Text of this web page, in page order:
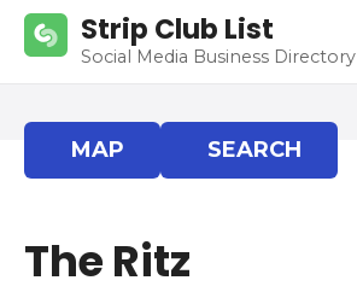
Strip Club List
Social Media Business Directory
MAP SEARCH
The Ritz